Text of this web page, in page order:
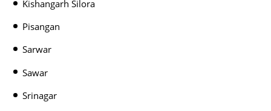
Kishangarh Silora
Pisangan
Sarwar
Sawar
Srinagar